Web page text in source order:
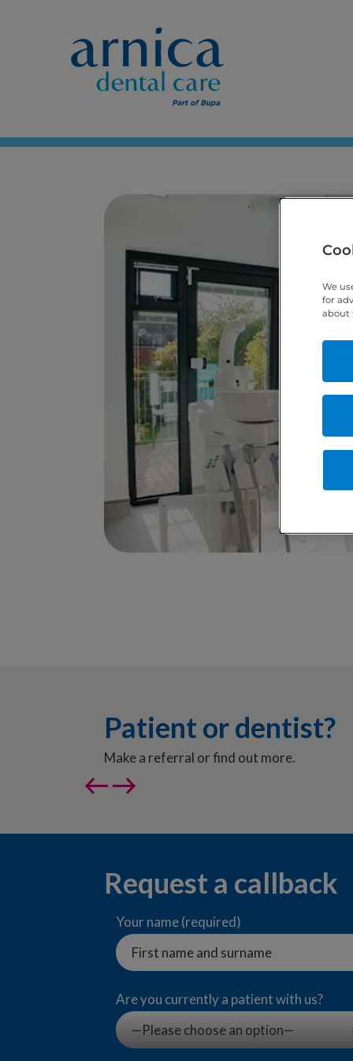
Patient or dentist?
Make a referral or find out more.
westeast
Request a callback
Your name (required)
Are you currently a patient with us?
We
for
about